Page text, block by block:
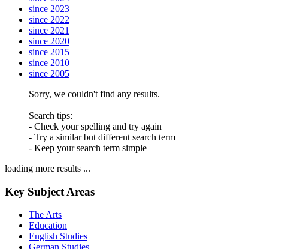
since 2023
since 2022
since 2021
since 2020
since 2015
since 2010
since 2005
Sorry, we couldn't find any results.
Search tips:
- Check your spelling and try again
- Try a similar but different search term
- Keep your search term simple
loading more results ...
Key Subject Areas
The Arts
Education
English Studies